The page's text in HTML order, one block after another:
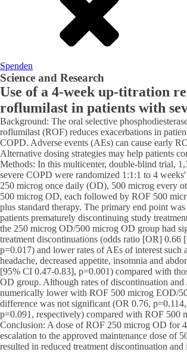
Spenden
Science and Research
Use of a 4-week up-titration
roflumilast in patients with
Background: The oral selective
roflumilast (ROF) reduces exacerbations in
COPD. Adverse events (AEs) can cause early
Alternative dosing strategies may help patients
Methods: In this multicenter, double-blind trial,
severe COPD were randomized 1:1:1 to 4
250 microg once daily (OD), 500 microg every
500 microg OD, each followed by ROF 500
plus standard therapy. The primary end point
patients prematurely discontinuing study
the 250 microg OD/500 microg OD group had
treatment discontinuations (odds ratio [OR] 0.66
p=0.017) and lower rates of AEs of interest such
headache, decreased appetite, insomnia and
[95% CI 0.47-0.83], p=0.001) compared with
OD group. Although rates of discontinuation and
numerically lower with ROF 500 microg EOD/
difference was not significant (OR 0.76,
p=0.091, respectively) compared with ROF 500
Conclusion: A dose of ROF 250 microg OD for
escalation to the approved maintenance dose of
resulted in reduced treatment discontinuation